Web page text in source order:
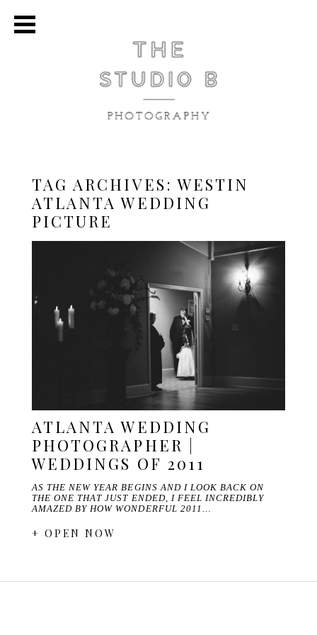
TAG ARCHIVES:WESTIN
ATLANTA WEDDING
PICTURE
ATLANTA WEDDING
PHOTOGRAPHER |
WEDDINGS OF 2011
AS THE NEW YEAR BEGINS AND I LOOK BACK ON
THE ONE THAT JUST ENDED, I FEEL INCREDIBLY
AMAZED BY HOW WONDERFUL 2011…
+ OPEN NOW